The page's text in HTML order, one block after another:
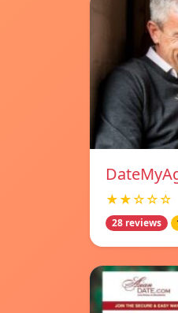
★★☆☆☆
28 reviews